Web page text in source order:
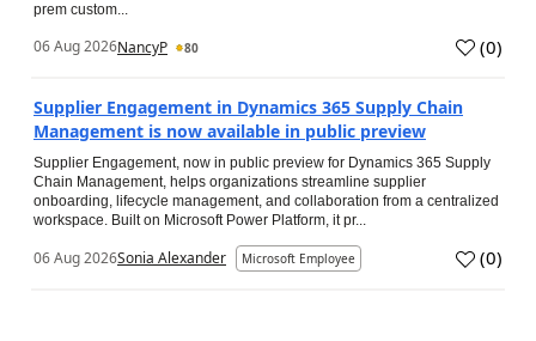
prem custom...
06 Aug 2026NancyP 80 (0)
Supplier Engagement in Dynamics 365 Supply Chain
Management is now available in public preview
Supplier Engagement, now in public preview for Dynamics 365 Supply
Chain Management, helps organizations streamline supplier
onboarding, lifecycle management, and collaboration from a centralized
workspace. Built on Microsoft Power Platform, it pr...
06 Aug 2026Sonia Alexander Microsoft Employee (0)